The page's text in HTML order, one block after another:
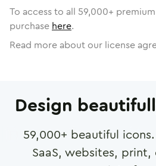
To access to all 59,000+
purchase here.
Read more about our license
Design
59,000+ beautiful
SaaS, websites,